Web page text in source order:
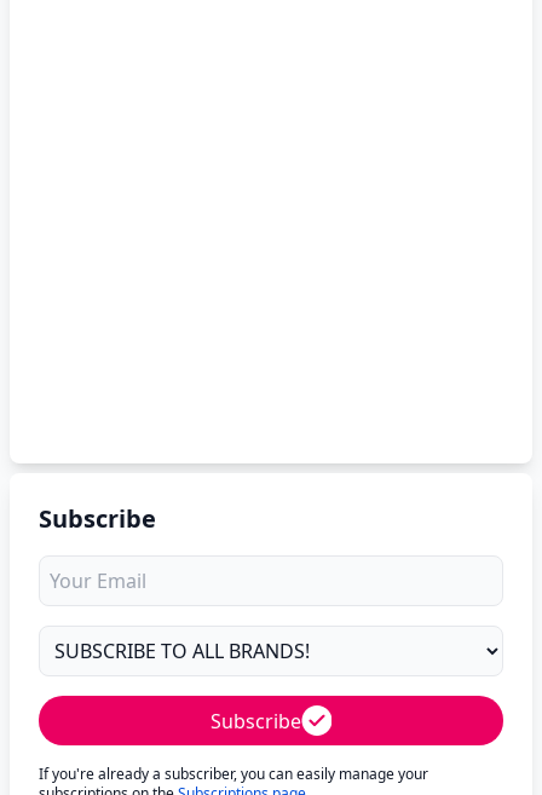
Subscribe
Subscribe
If you're already a subscriber, you can easily manage your